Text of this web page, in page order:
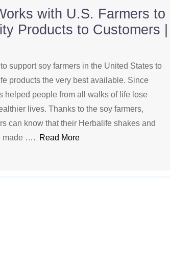
with U.S. Farmers to
Products to Customers |
support soy farmers in the United States to
products the very best available. Since
helped people from all walks of life lose
lives. Thanks to the soy farmers,
can know that their Herbalife shakes and
made ….
Read More